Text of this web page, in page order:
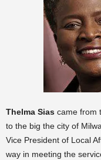
Thelma Sias came from
to the big the city of
Vice President of Local
way in meeting the